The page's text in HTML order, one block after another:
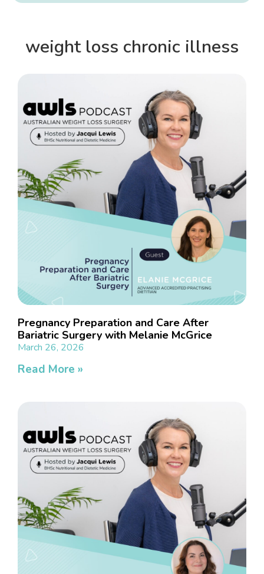
weight loss chronic illness
Pregnancy Preparation and Care After
Bariatric Surgery with Melanie McGrice
March 26, 2026
Read More »